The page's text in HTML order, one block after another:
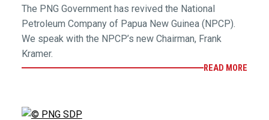
The PNG Government has revived the National
Petroleum Company of Papua New Guinea (NPCP).
We speak with the NPCP’s new Chairman, Frank
Kramer.
READ MORE